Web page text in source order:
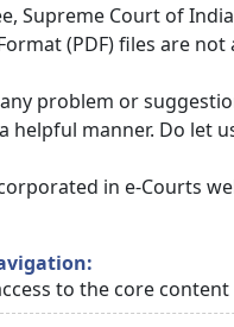
Supreme Court of
(PDF) files are not
problem or
helpful manner. Do let
in e-Courts
to the core